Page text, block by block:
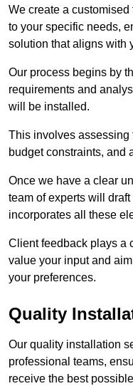
We create a
to your specific needs,
solution that aligns with
Our process begins by
requirements and
will be installed.
This involves assessing
budget constraints, and
Once we have a clear
team of experts will
incorporates all these
Client feedback plays a
value your input and
your preferences.
Quality
Our quality installation
professional teams,
receive the best